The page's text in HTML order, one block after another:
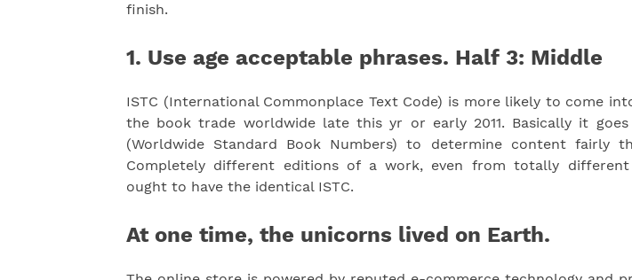
finish.
1. Use age acceptable phrases. Half 3: Middle
ISTC (International Commonplace Text Code) is more likely to come
the book trade worldwide late this yr or early 2011. Basically it goes
(Worldwide Standard Book Numbers) to determine content fairly
Completely different editions of a work, even from totally different
ought to have the identical ISTC.
At one time, the unicorns lived on Earth.